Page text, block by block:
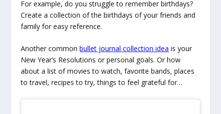
For example, do you struggle to remember birthdays?
Create a collection of the birthdays of your friends and
family for easy reference.
Another commonbullet journal collection idea is your
New Year’s Resolutions or personal goals. Or how
about a list of movies to watch, favorite bands, places
to travel, recipes to try, things to feel grateful for…